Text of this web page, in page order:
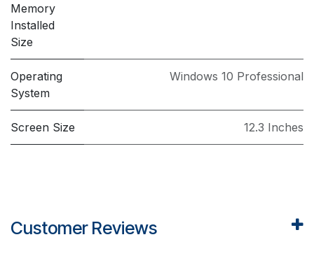
Memory
Installed
Size
Operating
System
Windows 10 Professional
Screen Size 12.3 Inches
Customer Reviews